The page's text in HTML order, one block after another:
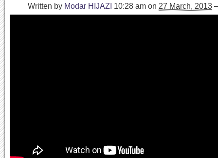
Written by Modar HIJAZI 10:28 am on 27 March, 2013